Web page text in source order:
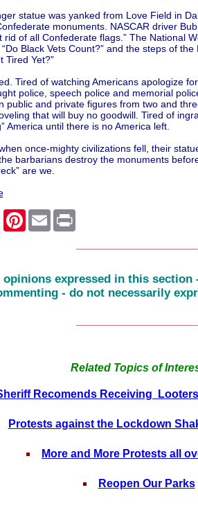
statue was yanked from Love Field in
monuments. NASCAR driver
rid of all Confederate flags.” The National
Black Vets Count?” and the steps of
Tired Yet?”
Tired of watching Americans apologize
police, speech police and memorial
public and private figures from two and
that will buy no goodwill. Tired of
America until there is no America left.
once-mighty civilizations fell, their
barbarians destroy the monuments
are we.
Pinterest
EmailPrint
opinions expressed in this section
- do not necessarily
Related Topics of
Recomends Receiving
Protests against the Lockdown
More and More Protests all
Reopen Our Parks